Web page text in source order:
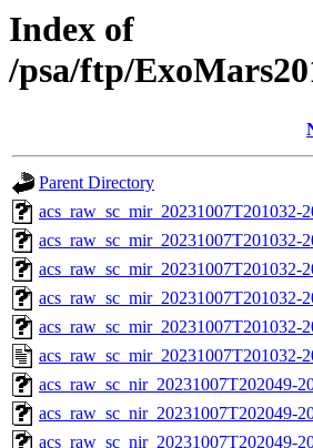
Index of
/psa/ftp/
Parent Directory
acs_raw_sc_mir_20231007T201032-
acs_raw_sc_mir_20231007T201032-
acs_raw_sc_nir_20231007T202049-
acs_raw_sc_nir_20231007T202049-
acs_raw_sc_nir_20231007T202049-